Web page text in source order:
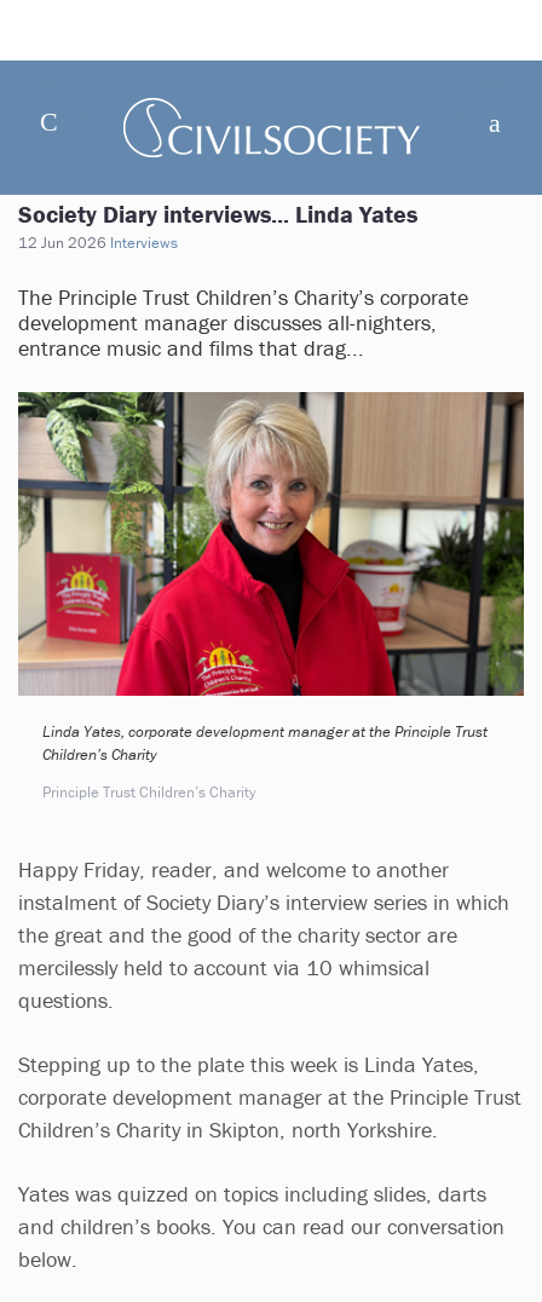
Society Diary interviews... Linda Yates
12 Jun 2026 Interviews
The Principle Trust Children’s Charity’s corporate
development manager discusses all-nighters,
entrance music and films that drag...
Linda Yates, corporate development manager at the Principle Trust
Children’s Charity
Principle Trust Children’s Charity
Happy Friday, reader, and welcome to another
instalment of Society Diary’s interview series in which
the great and the good of the charity sector are
mercilessly held to account via 10 whimsical
questions.
Stepping up to the plate this week is Linda Yates,
corporate development manager at the Principle Trust
Children’s Charity in Skipton, north Yorkshire.
Yates was quizzed on topics including slides, darts
and children’s books. You can read our conversation
below.